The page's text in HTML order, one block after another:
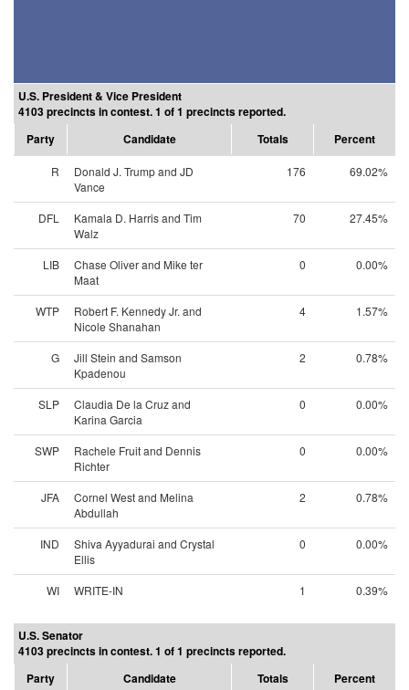
U.S. President & Vice President
4103 precincts in contest. 1 of 1 precincts reported.
Party
Candidate Totals Percent
R
Donald J. Trump and JD
Vance
176 69.02%
DFL
Kamala D. Harris and Tim
Walz
70 27.45%
LIB
Chase Oliver and Mike ter
Maat
0 0.00%
WTP
Robert F. Kennedy Jr. and
Nicole Shanahan
4 1.57%
G
Jill Stein and Samson
Kpadenou
2 0.78%
SLP
Claudia De la Cruz and
Karina Garcia
0 0.00%
SWP
Rachele Fruit and Dennis
Richter
0 0.00%
JFA
Cornel West and Melina
Abdullah
2 0.78%
IND
Shiva Ayyadurai and Crystal
Ellis
0 0.00%
WI WRITE-IN 1 0.39%
U.S. Senator
4103 precincts in contest. 1 of 1 precincts reported.
Party
Candidate Totals Percent